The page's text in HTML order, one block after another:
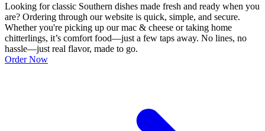
Looking for classic Southern dishes made fresh and ready when you
are? Ordering through our website is quick, simple, and secure.
Whether you're picking up our mac & cheese or taking home
chitterlings, it’s comfort food—just a few taps away. No lines, no
hassle—just real flavor, made to go.
Order Now